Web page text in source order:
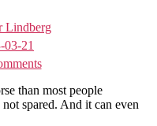
Lindberg
03-21
on
Even
Mild
COVID
than most people
spared. And it can even